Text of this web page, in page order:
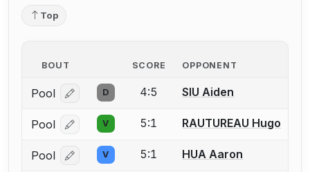
Top
BOUT SCORE OPPONENT
Pool Log in or create an account to report a bout
D 4:5 SIU Aiden
Pool Log in or create an account to report a bout
V 5:1 RAUTUREAU Hugo
Pool Log in or create an account to report a bout
V 5:1 HUA Aaron